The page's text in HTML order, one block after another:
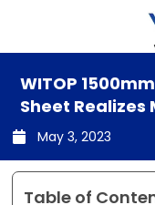
content
WITOP
Sheet Realizes
May 3, 2023
Table of